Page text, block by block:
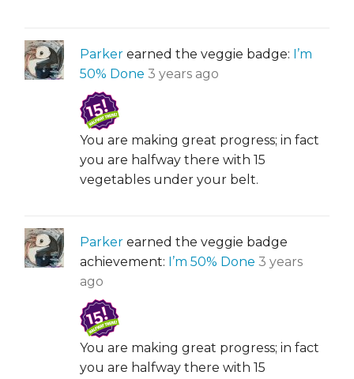
Parker earned the veggie badge: I’m
50% Done 3 years ago
You are making great progress; in fact
you are halfway there with 15
vegetables under your belt.
Parker earned the veggie badge
achievement: I’m 50% Done 3 years
ago
You are making great progress; in fact
you are halfway there with 15